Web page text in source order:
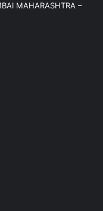
MAHARASHTRA –